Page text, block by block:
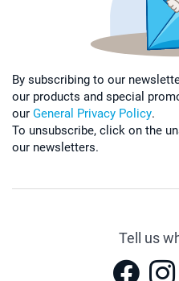
By subscribing to our
our products and special
our General Privacy Policy.
To unsubscribe, click on the
our newsletters.
Tell us